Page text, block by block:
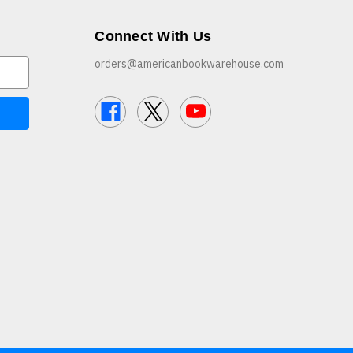
Connect With Us
orders@americanbookwarehouse.com